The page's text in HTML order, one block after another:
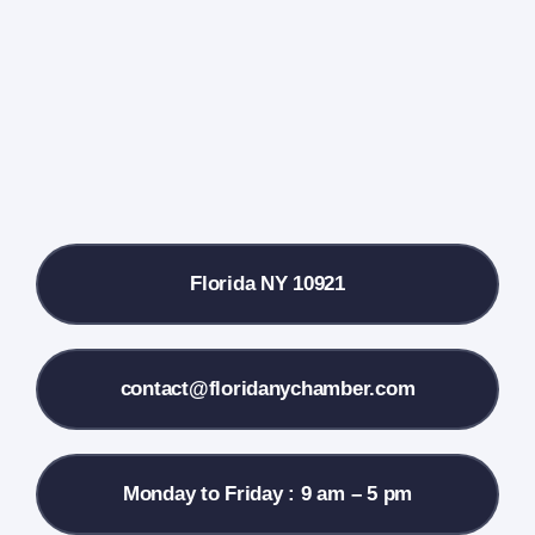
Contact Us
Florida NY 10921
contact@floridanychamber.com
Monday to Friday : 9 am – 5 pm